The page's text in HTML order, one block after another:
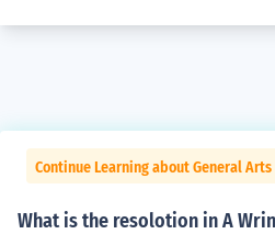
Continue Learning about General
What is the resolotion in A